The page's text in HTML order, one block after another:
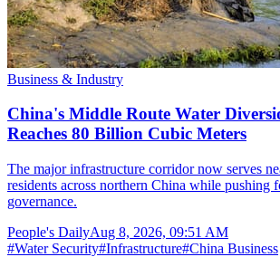
Business & Industry
China's Middle Route Water
Reaches 80 Billion Cubic Meters
The major infrastructure corridor now serves
residents across northern China while pushing
governance.
People's DailyAug 8, 2026, 09:51 AM
#Water Security#Infrastructure#China Business